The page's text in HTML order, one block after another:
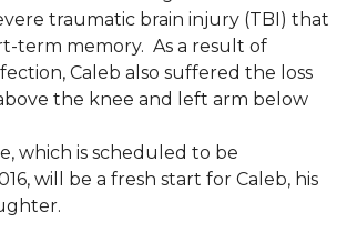
traumatic brain injury (TBI) that
term memory. As a result of
Caleb also suffered the loss
the knee and left arm below
which is scheduled to be
will be a fresh start for Caleb, his